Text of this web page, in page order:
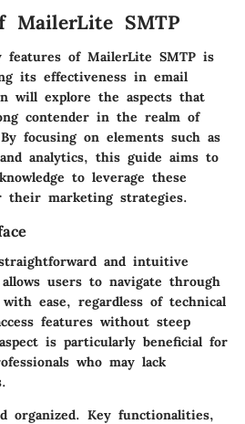
MailerLite SMTP
features of MailerLite SMTP is
its effectiveness in email
will explore the aspects that
contender in the realm of
focusing on elements such as
analytics, this guide aims to
to leverage these
their marketing strategies.
and intuitive
users to navigate through
ease, regardless of technical
features without steep
is particularly beneficial for
who may lack
organized. Key functionalities,